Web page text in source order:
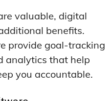
valuable, digital
benefits.
provide goal-tracking
analytics that help
you accountable.